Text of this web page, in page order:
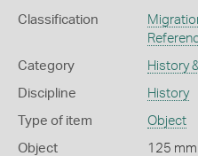
Classification
Category History
Discipline History
Type of item Object
Object
125